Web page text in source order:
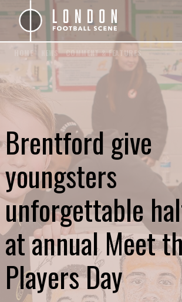
HOME NEWS/COMMENT & FEATURES
Brentford give
youngsters
unforgettable
at annual Meet
Players Day